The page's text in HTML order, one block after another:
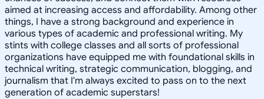
aimed at increasing access and affordability. Among other
things, I have a strong background and experience in
various types of academic and professional writing. My
stints with college classes and all sorts of professional
organizations have equipped me with foundational skills in
technical writing, strategic communication, blogging, and
journalism that I'm always excited to pass on to the next
generation of academic superstars!